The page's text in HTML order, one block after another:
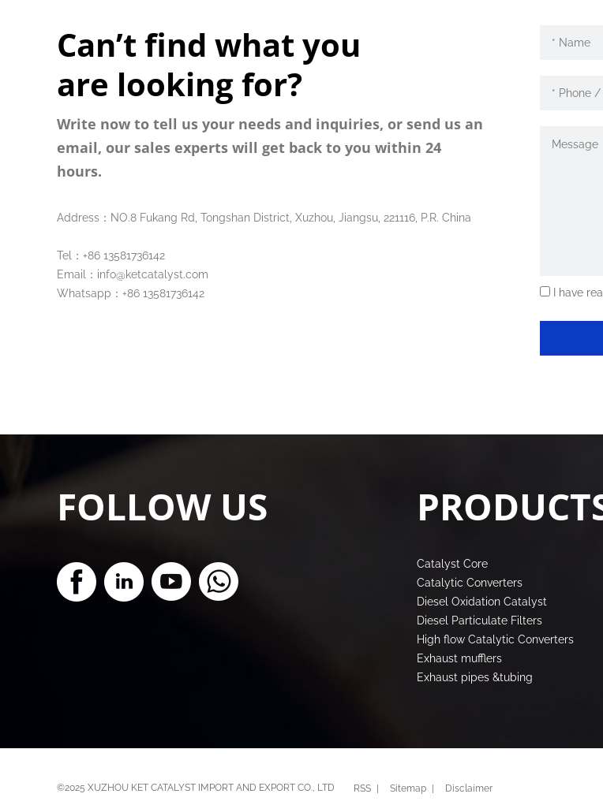
Can’t find what you
are looking for?
Write now to tell us your needs and inquiries, or send us an
email, our sales experts will get back to you within 24
hours.
Address：NO.8 Fukang Rd, Tongshan District, Xuzhou, Jiangsu, 221116, P.R. China
Tel：+86 13581736142
Email：info@ketcatalyst.com
Whatsapp：+86 13581736142
I have
FOLLOW US
Catalyst Core
Catalytic Converters
Diesel Oxidation Catalyst
Diesel Particulate Filters
High flow Catalytic Converters
Exhaust mufflers
Exhaust pipes &tubing
©2025 XUZHOU KET CATALYST IMPORT AND EXPORT CO., LTD RSS Sitemap Disclaimer